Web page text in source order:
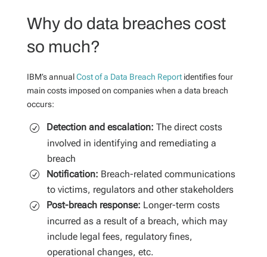
Why do data breaches cost
so much?
IBM’s annualCost of a Data Breach Reportidentifies four
main costs imposed on companies when a data breach
occurs:
Detection and escalation: The direct costs
involved in identifying and remediating a
breach
Notification: Breach-related communications
to victims, regulators and other stakeholders
Post-breach response: Longer-term costs
incurred as a result of a breach, which may
include legal fees, regulatory fines,
operational changes, etc.